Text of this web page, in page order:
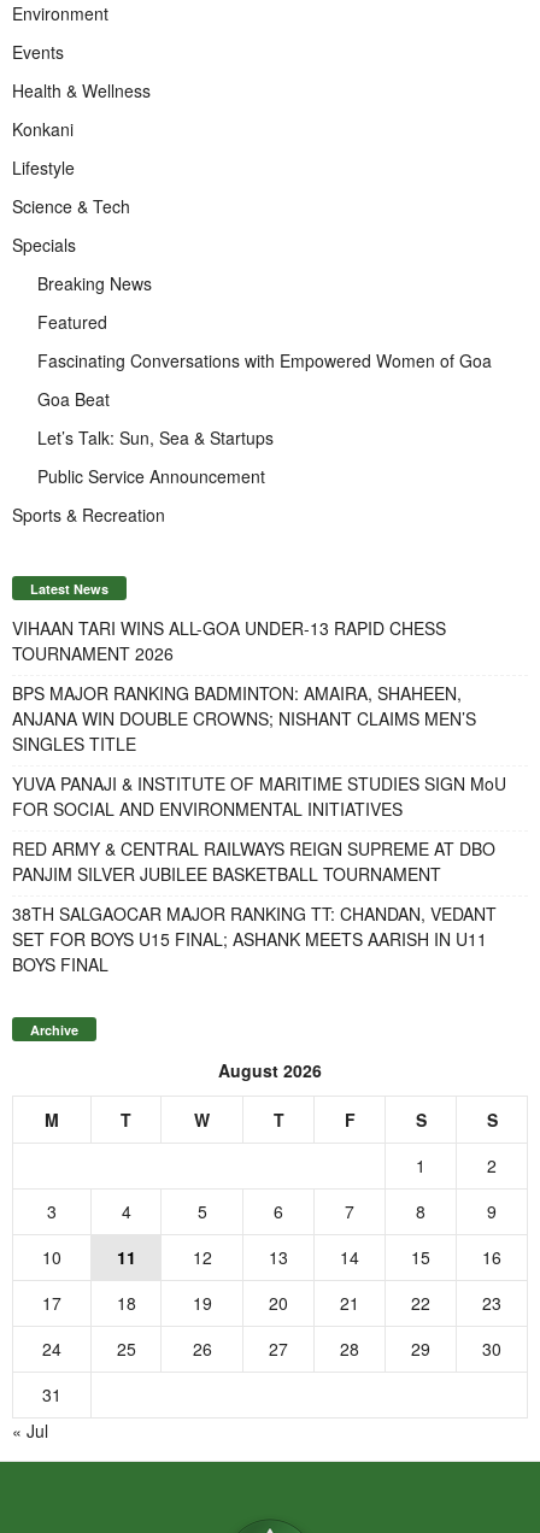
Environment
Events
Health & Wellness
Konkani
Lifestyle
Science & Tech
Specials
Breaking News
Featured
Fascinating Conversations with Empowered Women of Goa
Goa Beat
Let’s Talk: Sun, Sea & Startups
Public Service Announcement
Sports & Recreation
Latest News
VIHAAN TARI WINS ALL-GOA UNDER-13 RAPID CHESS
TOURNAMENT 2026
BPS MAJOR RANKING BADMINTON: AMAIRA, SHAHEEN,
ANJANA WIN DOUBLE CROWNS; NISHANT CLAIMS MEN’S
SINGLES TITLE
YUVA PANAJI & INSTITUTE OF MARITIME STUDIES SIGN MoU
FOR SOCIAL AND ENVIRONMENTAL INITIATIVES
RED ARMY & CENTRAL RAILWAYS REIGN SUPREME AT DBO
PANJIM SILVER JUBILEE BASKETBALL TOURNAMENT
38TH SALGAOCAR MAJOR RANKING TT: CHANDAN, VEDANT
SET FOR BOYS U15 FINAL; ASHANK MEETS AARISH IN U11
BOYS FINAL
Archive
August 2026
M T W T F S
S
1
2
3
4 5 6 7 8
9
10
11 12 13 14 15
16
17
18 19 20 21 22
23
24
25 26 27 28 29
30
31
« Jul